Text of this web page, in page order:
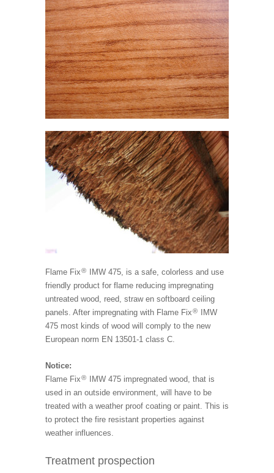
Flame Fix®
IMW 475, is a safe, colorless and use
friendly product for flame reducing impregnating
untreated wood, reed, straw en softboard ceiling
panels. After impregnating with Flame Fix®
IMW
475 most kinds of wood will comply to the new
European norm EN 13501-1 class C.
Notice:
Flame Fix® IMW 475 impregnated wood, that is
used in an outside environment, will have to be
treated with a weather proof coating or paint. This is
to protect the fire resistant properties against
weather influences.
Treatment prospection